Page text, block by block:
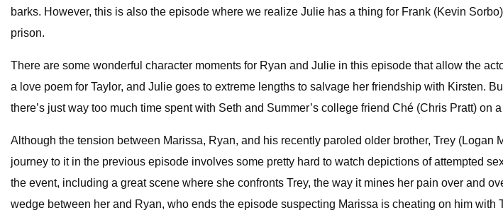
barks. However, this is also the episode where we realize Julie has a thing for Frank (Kevin
prison.
There are some wonderful character moments for Ryan and Julie in this episode that allow the
a love poem for Taylor, and Julie goes to extreme lengths to salvage her friendship with Kirsten.
there’s just way too much time spent with Seth and Summer’s college friend Ché (Chris Pratt) on
Although the tension between Marissa, Ryan, and his recently paroled older brother, Trey
journey to it in the previous episode involves some pretty hard to watch depictions of attempted
the event, including a great scene where she confronts Trey, the way it mines her pain over and
wedge between her and Ryan, who ends the episode suspecting Marissa is cheating on him with